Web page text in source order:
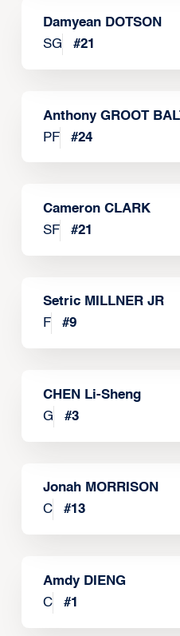
Damyean DOTSON
SG
#21
Anthony GROOT
PF
#24
Cameron CLARK
SF
#21
Setric MILLNER JR
F
#9
CHEN Li-Sheng
G
#3
Jonah MORRISON
C
#13
Amdy DIENG
C
#1